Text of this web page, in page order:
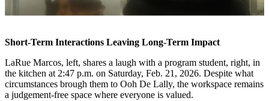
Short-Term Interactions Leaving Long-Term Impact
LaRue Marcos, left, shares a laugh with a program student, right, in
the kitchen at 2:47 p.m. on Saturday, Feb. 21, 2026. Despite what
circumstances brough them to Ooh De Lally, the workspace remains
a judgement-free space where everyone is valued.